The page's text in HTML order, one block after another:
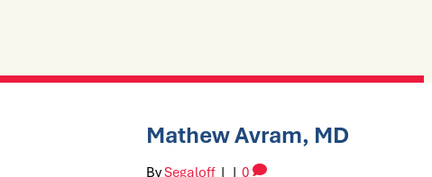
Mathew Avram, MD
BySegaloff | | 0